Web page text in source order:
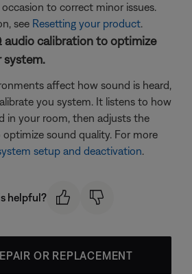
to correct minor issues.
see Resetting your product.
audio calibration to optimize
system.
affect how sound is heard,
you system. It listens to how
in your room, then adjusts the
sound quality. For more
setup and deactivation.
helpful?
OR REPLACEMENT